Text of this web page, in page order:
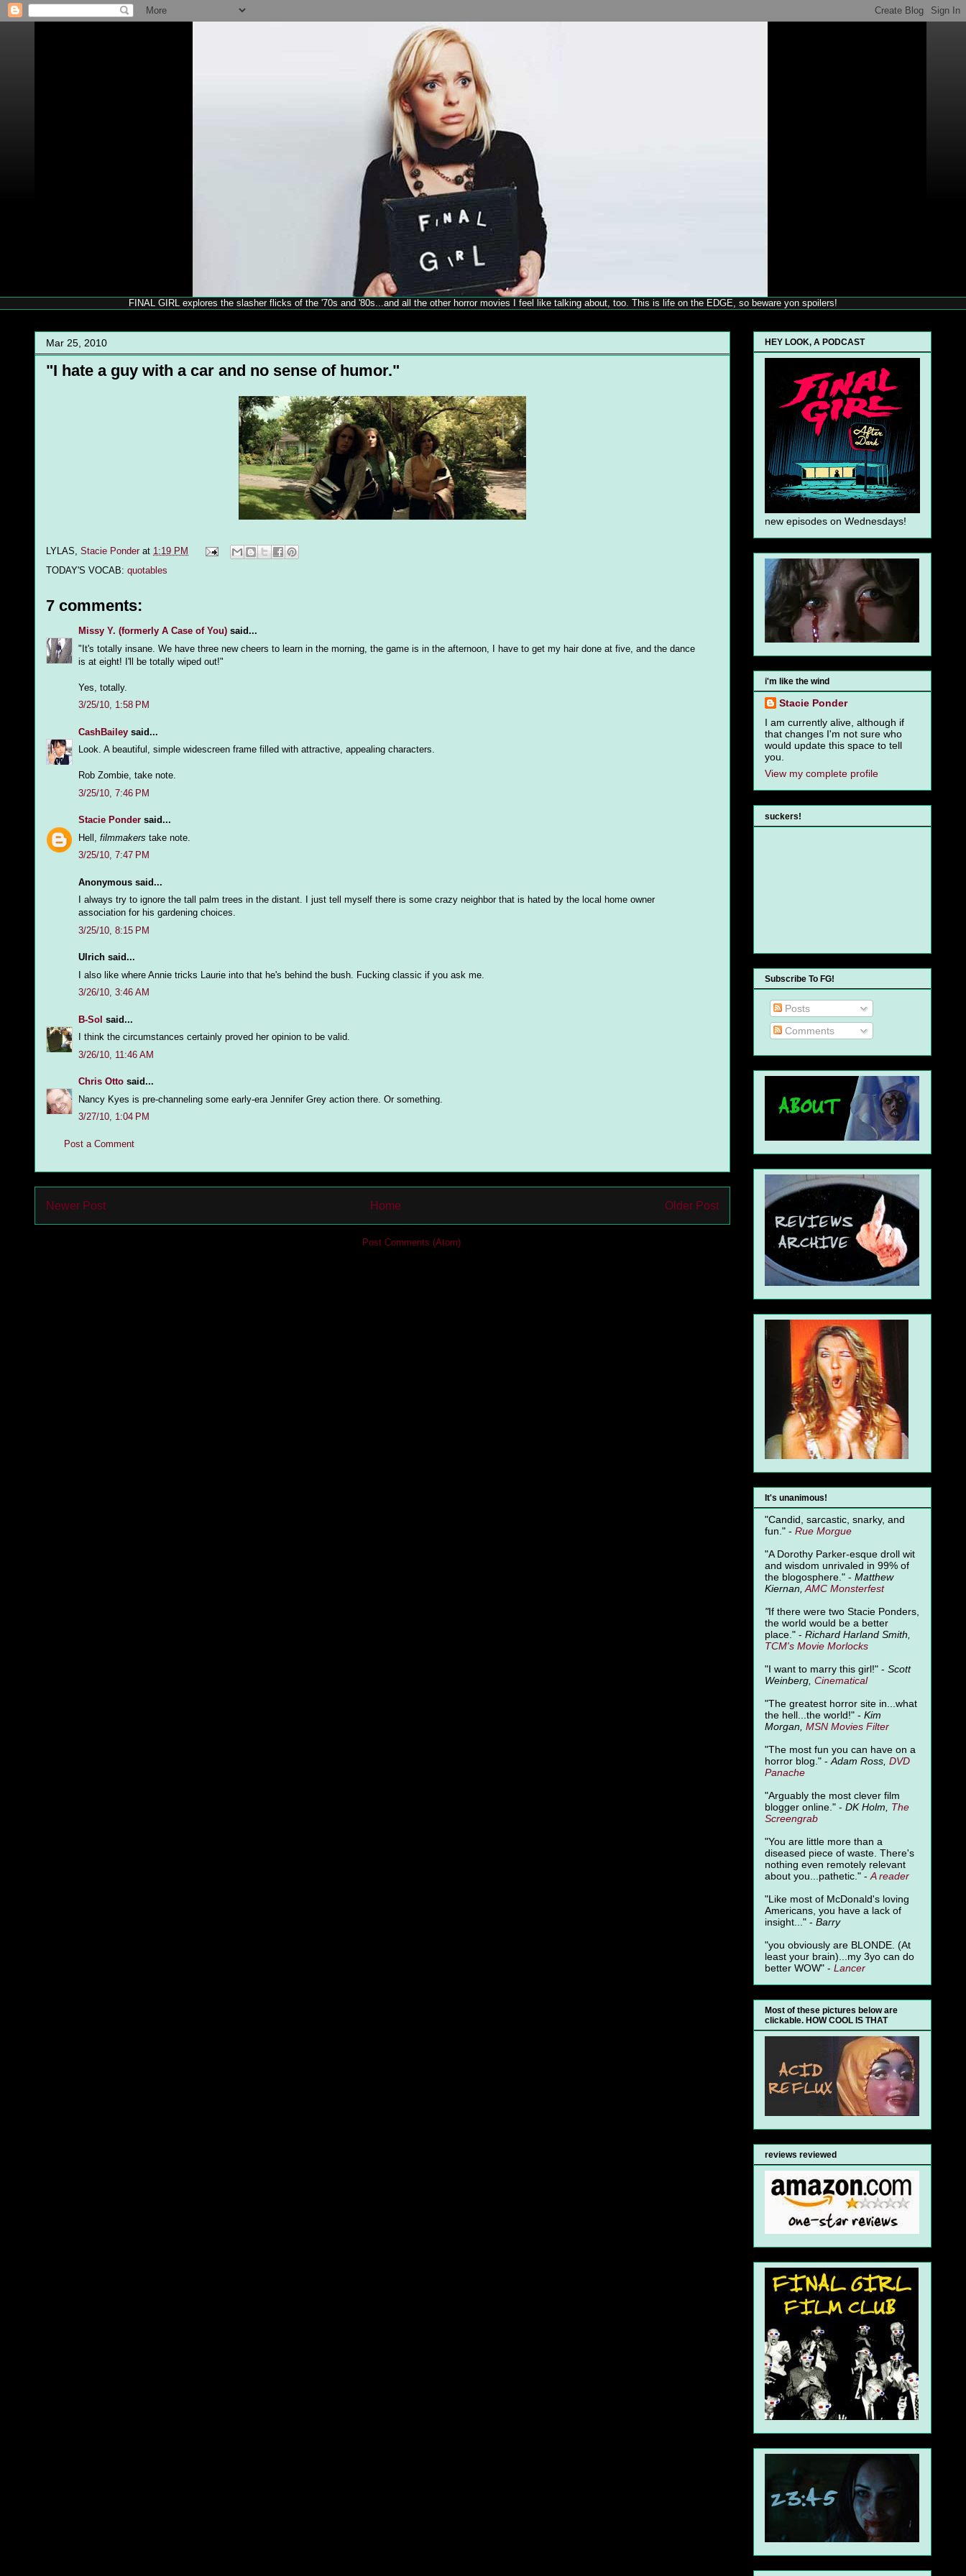
FINAL GIRL explores the slasher flicks of the '70s and '80s...and all the other horror movies I feel like talking about, too. This is life on the EDGE, so beware yon spoilers!
Mar 25, 2010
"I hate a guy with a car and no sense of humor."
LYLAS, Stacie Ponder at 1:19 PM
TODAY'S VOCAB: quotables
7 comments:
Missy Y. (formerly A Case of You) said...
"It's totally insane. We have three new cheers to learn in the morning, the game is in the afternoon, I have to get my hair done at five, and the dance
is at eight! I'll be totally wiped out!"
Yes, totally.
3/25/10, 1:58 PM
CashBailey said...
Look. A beautiful, simple widescreen frame filled with attractive, appealing characters.
Rob Zombie, take note.
3/25/10, 7:46 PM
Stacie Ponder said...
Hell, filmmakers take note.
3/25/10, 7:47 PM
Anonymous said...
I always try to ignore the tall palm trees in the distant. I just tell myself there is some crazy neighbor that is hated by the local home owner
association for his gardening choices.
3/25/10, 8:15 PM
Ulrich said...
I also like where Annie tricks Laurie into that he's behind the bush. Fucking classic if you ask me.
3/26/10, 3:46 AM
B-Sol said...
I think the circumstances certainly proved her opinion to be valid.
3/26/10, 11:46 AM
Chris Otto said...
Nancy Kyes is pre-channeling some early-era Jennifer Grey action there. Or something.
3/27/10, 1:04 PM
Post a Comment
Newer Post Older Post
Home
Post Comments (Atom)
HEY LOOK, A PODCAST
new episodes on Wednesdays!
i'm like the wind
Stacie Ponder
I am currently alive, although if
that changes I'm not sure who
would update this space to tell
you.
View my complete profile
suckers!
Subscribe To FG!
Posts
Comments
It's unanimous!
"Candid, sarcastic, snarky, and
fun." - Rue Morgue
"A Dorothy Parker-esque droll wit
and wisdom unrivaled in 99% of
the blogosphere." - Matthew
Kiernan, AMC Monsterfest
"If there were two Stacie Ponders,
the world would be a better
place." - Richard Harland Smith,
TCM's Movie Morlocks
"I want to marry this girl!" - Scott
Weinberg, Cinematical
"The greatest horror site in...what
the hell...the world!" - Kim
Morgan, MSN Movies Filter
"The most fun you can have on a
horror blog." - Adam Ross, DVD
Panache
"Arguably the most clever film
blogger online." - DK Holm, The
Screengrab
"You are little more than a
diseased piece of waste. There's
nothing even remotely relevant
about you...pathetic." - Areader
"Like most of McDonald's loving
Americans, you have a lack of
insight..." - Barry
"you obviously are BLONDE. (At
least your brain)...my 3yo can do
better WOW" - Lancer
Most of these pictures below are
clickable. HOW COOL IS THAT
reviews reviewed